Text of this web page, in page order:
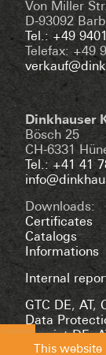
Von Miller
D-93092
Tel.: +49
Telefax: +49
Dinkhauser
Bösch 25
CH-6331
Tel.: +41 41
Downloads:
Certificates
Catalogs
Informations
Internal
GTC DE, AT,
Data
Imprint DE,
This